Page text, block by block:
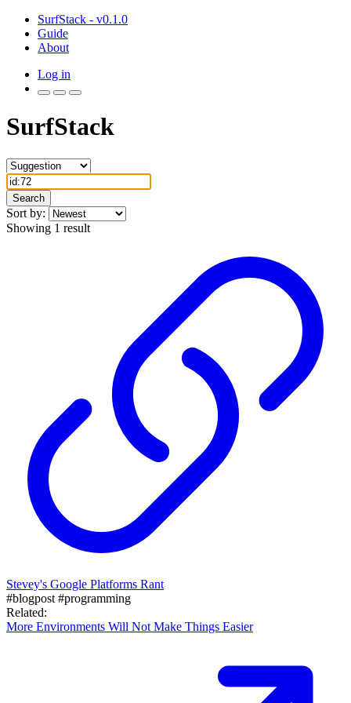
SurfStack - v0.1.0
Guide
About
Log in
SurfStack
Search
Sort by:
Showing 1 result
Stevey's Google Platforms Rant
#blogpost #programming
Related:
More Environments Will Not Make Things Easier